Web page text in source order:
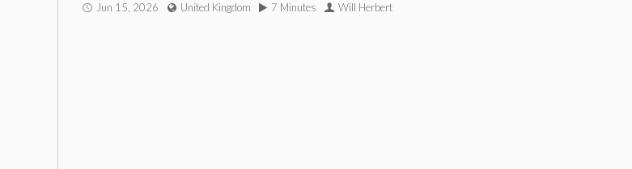
Jun 15, 2026 United Kingdom 7 Minutes Will Herbert